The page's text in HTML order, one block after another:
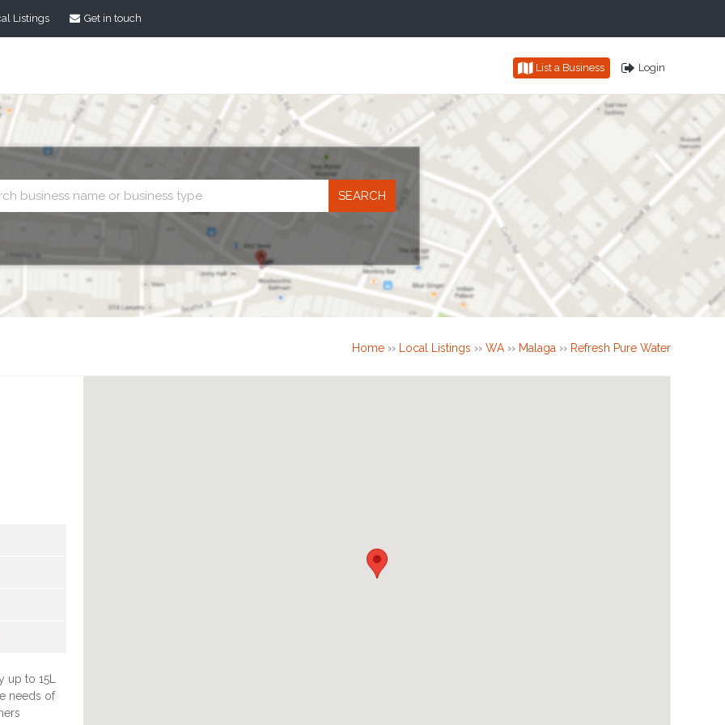
Listings Get in touch
List a Business Login
search
Home›› Local Listings ›› WA›› Malaga›› Refresh Pure Water
up to 15L
needs of